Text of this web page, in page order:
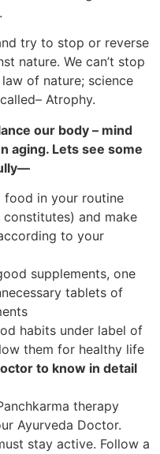
try to stop or reverse
nature. We can’t stop
of nature; science
Atrophy.
our body – mind
aging. Lets see some
food in your routine
and make
to your
supplements, one
tablets of
habits under label of
them for healthy life
to know in detail
therapy
Ayurveda Doctor.
stay active. Follow a